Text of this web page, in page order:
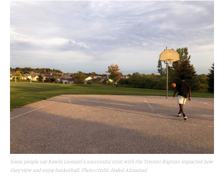
Some people say Kawhi Leonard's successful stint with the Toronto Raptors impacted how
they view and enjoy basketball. Photo credit: Hafed Almadani